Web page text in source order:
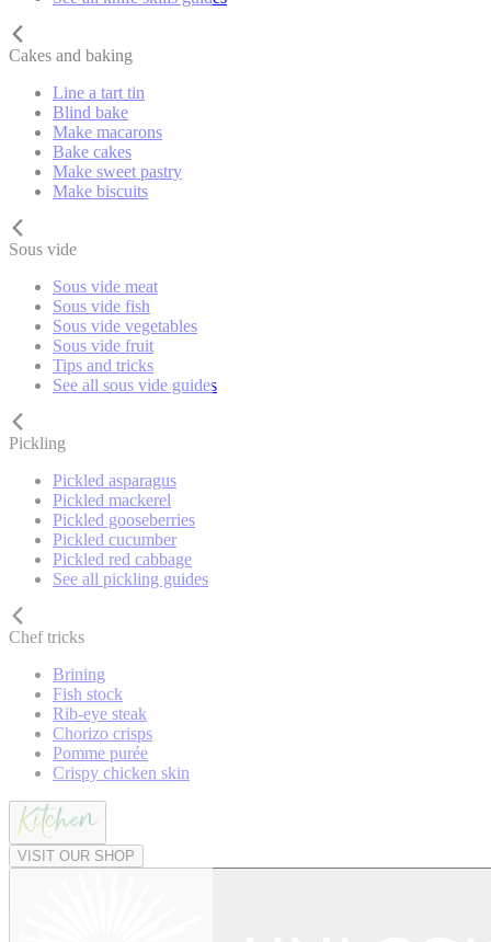
Cakes and baking
Line a tart tin
Blind bake
Make macarons
Bake cakes
Make sweet pastry
Make biscuits
Sous vide
Sous vide meat
Sous vide fish
Sous vide vegetables
Sous vide fruit
Tips and tricks
See all sous vide guides
Pickling
Pickled asparagus
Pickled mackerel
Pickled gooseberries
Pickled cucumber
Pickled red cabbage
See all pickling guides
Chef tricks
Brining
Fish stock
Rib-eye steak
Chorizo crisps
Pomme purée
Crispy chicken skin
VISIT OUR SHOP